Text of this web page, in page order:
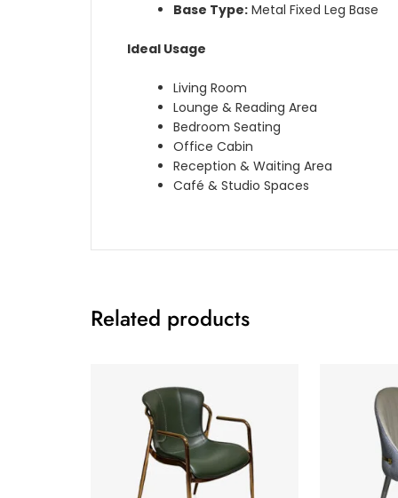
Base Type: Metal Fixed Leg Base
Ideal Usage
Living Room
Lounge & Reading Area
Bedroom Seating
Office Cabin
Reception & Waiting Area
Café & Studio Spaces
Related products